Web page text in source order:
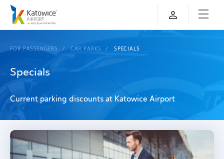
FOR PASSENGERS CAR PARKS SPECIALS
Specials
Current parking discounts at Katowice Airport